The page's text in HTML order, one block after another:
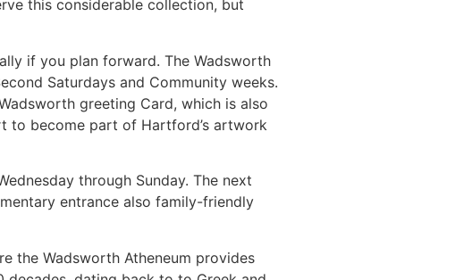
this considerable collection, but
if you plan forward. The Wadsworth
Saturdays and Community weeks.
greeting Card, which is also
to become part of Hartford’s artwork
through Sunday. The next
entrance also family-friendly
the Wadsworth Atheneum provides